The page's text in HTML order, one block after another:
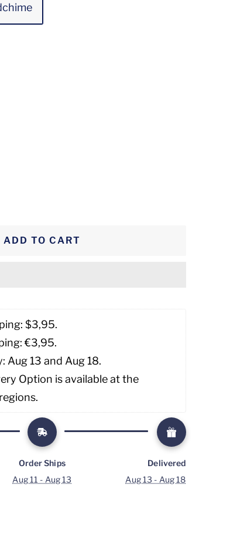
ADD TO CART
$3,95.
€3,95.
Aug 13 and Aug 18.
Option is available at the
Order Ships
Aug 11 - Aug 13
Delivered
Aug 13 - Aug 18